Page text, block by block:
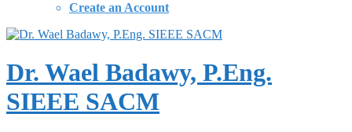
Create an Account
Dr. Wael Badawy, P.Eng.
SIEEE SACM